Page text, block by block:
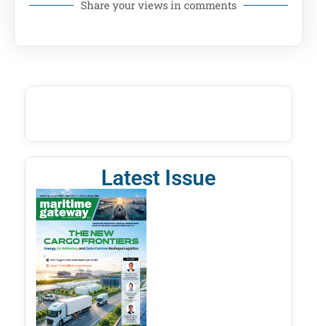
Share your views in comments
Latest Issue